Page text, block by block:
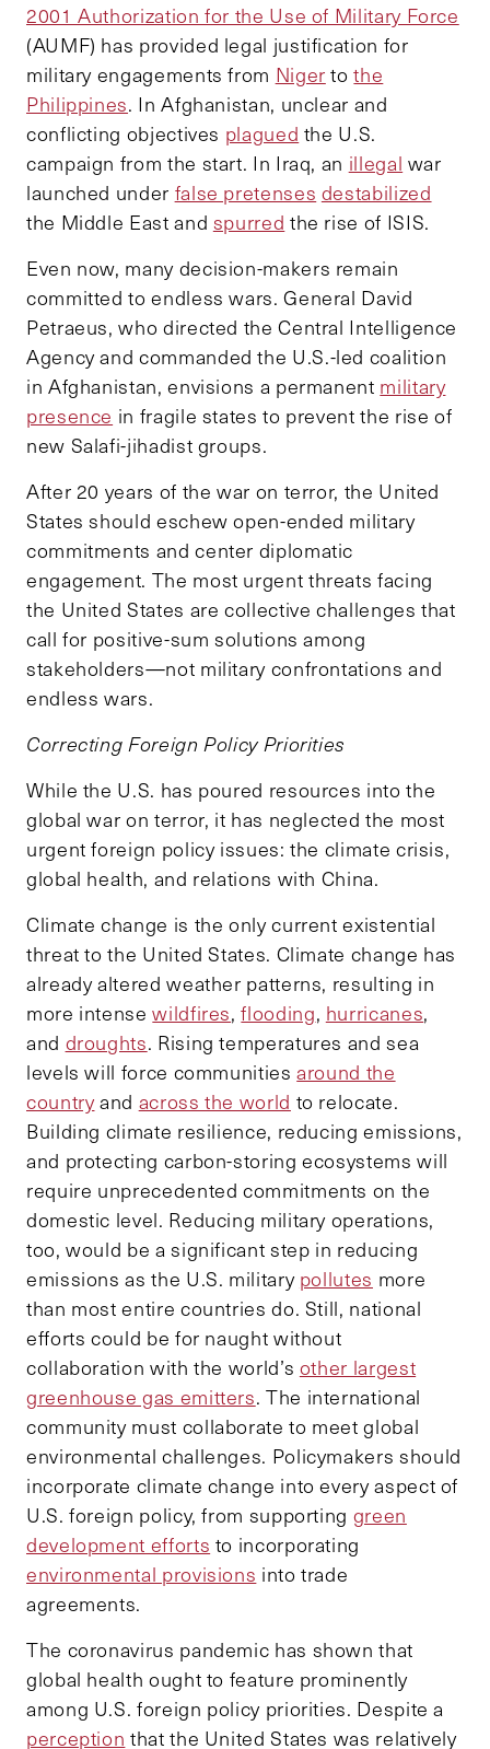
2001 Authorization for the Use of Military Force
(AUMF) has provided legal justification for
military engagements from Niger tothe
Philippines. In Afghanistan, unclear and
conflicting objectives plagued the U.S.
campaign from the start. In Iraq, an illegal war
launched under false pretenses destabilized
the Middle East and spurred the rise of ISIS.
Even now, many decision-makers remain
committed to endless wars. General David
Petraeus, who directed the Central Intelligence
Agency and commanded the U.S.-led coalition
in Afghanistan, envisions a permanent military
presence in fragile states to prevent the rise of
new Salafi-jihadist groups.
After 20 years of the war on terror, the United
States should eschew open-ended military
commitments and center diplomatic
engagement. The most urgent threats facing
the United States are collective challenges that
call for positive-sum solutions among
stakeholders—not military confrontations and
endless wars.
Correcting Foreign Policy Priorities
While the U.S. has poured resources into the
global war on terror, it has neglected the most
urgent foreign policy issues: the climate crisis,
global health, and relations with China.
Climate change is the only current existential
threat to the United States. Climate change has
already altered weather patterns, resulting in
more intensewildfires,flooding, hurricanes,
and droughts. Rising temperatures and sea
levels will force communitiesaround the
countryand across the world to relocate.
Building climate resilience, reducing emissions,
and protecting carbon-storing ecosystems will
require unprecedented commitments on the
domestic level. Reducing military operations,
too, would be a significant step in reducing
emissions as the U.S. military pollutes more
than most entire countries do. Still, national
efforts could be for naught without
collaboration with the world’s other largest
greenhouse gas emitters. The international
community must collaborate to meet global
environmental challenges. Policymakers should
incorporate climate change into every aspect of
U.S. foreign policy, from supporting green
development efforts to incorporating
environmental provisions into trade
agreements.
The coronavirus pandemic has shown that
global health ought to feature prominently
among U.S. foreign policy priorities. Despite a
perception that the United States was relatively